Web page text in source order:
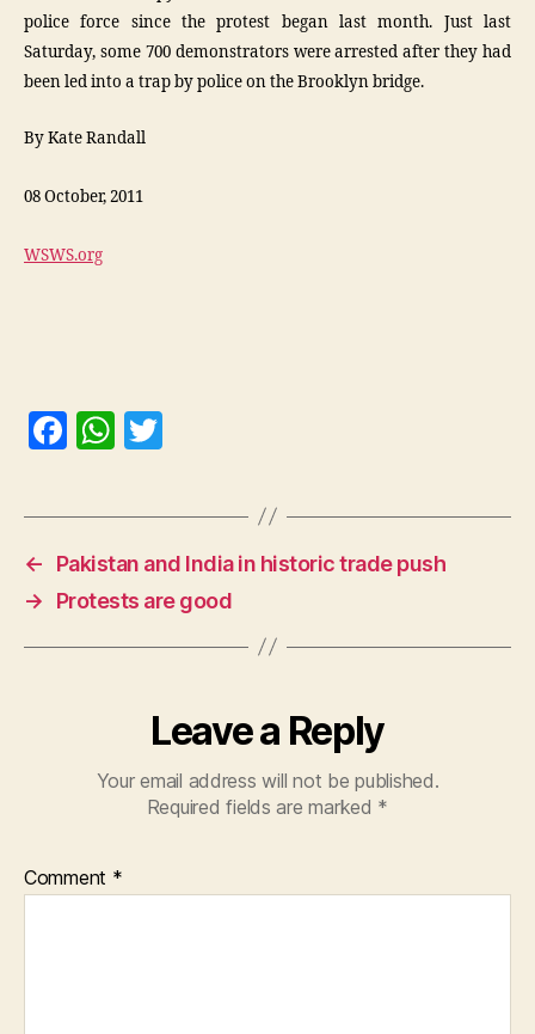
police force since the protest began last month. Just last
Saturday, some 700 demonstrators were arrested after they had
been led into a trap by police on the Brooklyn bridge.
By Kate Randall
08 October, 2011
WSWS.org
F
c
e
b
o
o
W
at
A
p
p
itt
er
←
Pakistan and India in historic trade push
→
Protests are good
Leave a Reply
Your email address will not be published.
Required fields are marked *
Comment *